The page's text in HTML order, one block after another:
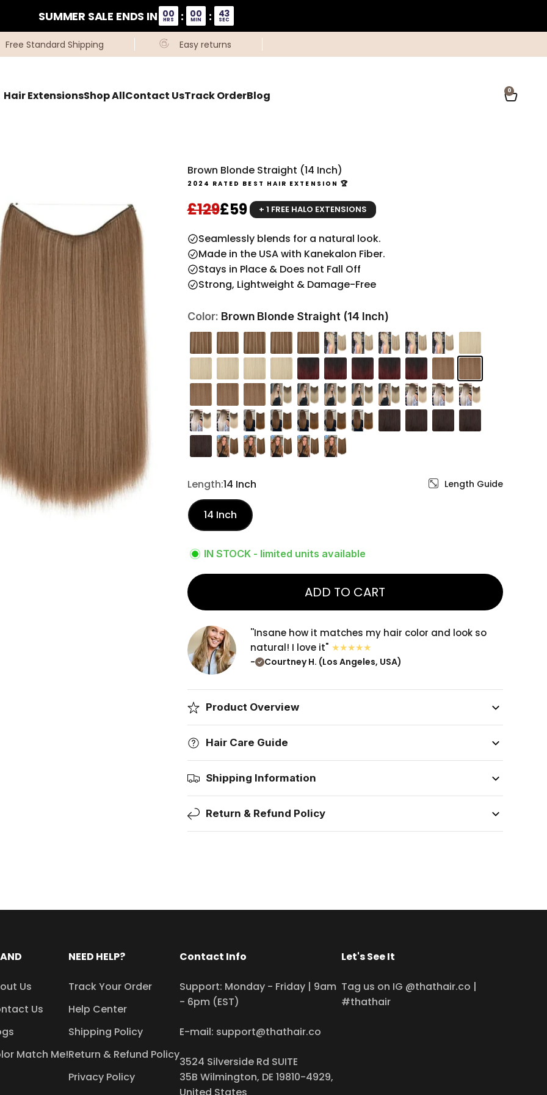
SUMMER SALE ENDS IN 00
HRS : 00
MIN : 42
SEC
Free Standard Shipping Easy returns
Hair ExtensionsShop AllContact UsTrack OrderBlog Open
0
Brown Blonde Straight (14 Inch)
2024 RATED BEST HAIR EXTENSION 🏆
Regular price
£129Sale price
£59 + 1 FREE HALO EXTENSIONS
Seamlessly blends for a natural look.
Made in the USA with Kanekalon Fiber.
Stays in Place & Does not Fall Off
Strong, Lightweight & Damage-Free
Color: Brown Blonde Straight (14 Inch)
Length:14 Inch Length Guide
14 Inch
IN STOCK - limited units available
ADD TO CART
''Insane how it matches my hair color and look so
natural! I love it"
- Courtney H. (Los Angeles, USA)
Product Overview
Hair Care Guide
Shipping Information
Return & Refund Policy
Us
Us
Match Me!
NEED HELP?
Track Your Order
Help Center
Shipping Policy
Return & Refund Policy
Privacy Policy
Contact Info
Support: Monday - Friday | 9am
- 6pm (EST)
E-mail: support@thathair.co
3524 Silverside Rd SUITE
35B Wilmington, DE 19810-4929,
Let's See It
Tag us on IG @thathair.co |
#thathair